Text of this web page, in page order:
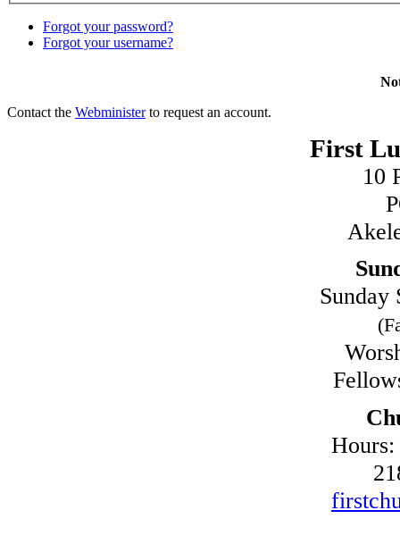
Forgot your password?
Forgot your username?
Contact the Webministerto request an account.
First
10
Sunday